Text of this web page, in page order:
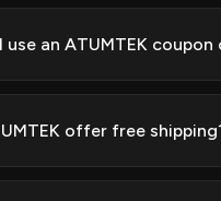
use an ATUMTEK coupon
offer free